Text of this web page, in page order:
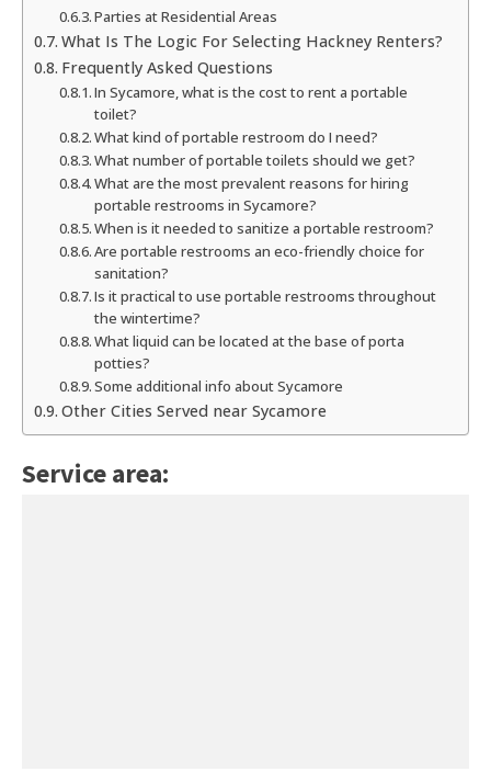
Parties at Residential Areas
What Is The Logic For Selecting Hackney Renters?
Frequently Asked Questions
In Sycamore, what is the cost to rent a portable
toilet?
What kind of portable restroom do I need?
What number of portable toilets should we get?
What are the most prevalent reasons for hiring
portable restrooms in Sycamore?
When is it needed to sanitize a portable restroom?
Are portable restrooms an eco-friendly choice for
sanitation?
Is it practical to use portable restrooms throughout
the wintertime?
What liquid can be located at the base of porta
potties?
Some additional info about Sycamore
Other Cities Served near Sycamore
Service area: